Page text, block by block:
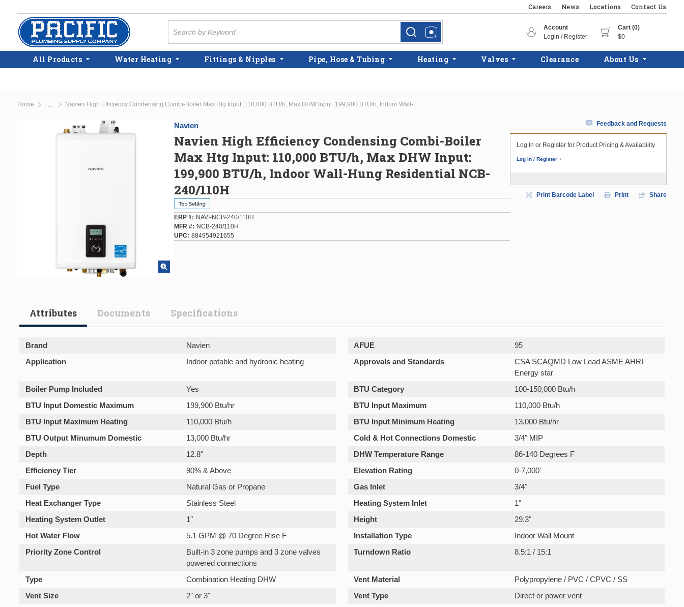
Skip to main content
Careers News Locations Contact Us
more infomore info
Account
Login / Register
Cart (0)
$0
All Products Water Heating Fittings & Nipples Pipe, Hose & Tubing Heating Valves Clearance About Us
Home
Navien
Navien High Efficiency Condensing Combi-Boiler
Max Htg Input: 110,000 BTU/h, Max DHW Input:
199,900 BTU/h, Indoor Wall-Hung Residential NCB-
240/110H
ERP #
NAVI-NCB-240/110H
MFR #
NCB-240/110H
UPC
884954921655
Feedback and Requests
Log In or Register for Product Pricing & Availability
Log In / Register
Print Barcode Label Print Share
Attributes Documents Specifications
Brand Navien AFUE
95
Application
Indoor potable and hydronic heating Approvals and Standards
CSA SCAQMD Low Lead ASME AHRI
Energy star
Boiler Pump Included
Yes BTU Category
100-150,000 Btu/h
BTU Input Domestic Maximum
199,900 Btu/hr BTU Input Maximum
110,000 Btu/h
BTU Input Maximum Heating
110,000 Btu/h BTU Input Minimum Heating
13,000 Btu/hr
BTU Output Minumum Domestic
13,000 Btu/hr Cold & Hot Connections Domestic
3/4" MIP
Depth
12.8" DHW Temperature Range
86-140 Degrees F
Efficiency Tier
90% & Above Elevation Rating
0-7,000'
Fuel Type
Natural Gas or Propane Gas Inlet
3/4"
Heat Exchanger Type
Stainless Steel Heating System Inlet
1"
Heating System Outlet
1" Height
29.3"
Hot Water Flow
5.1 GPM @ 70 Degree Rise F Installation Type
Indoor Wall Mount
Priority Zone Control
Built-in 3 zone pumps and 3 zone valves
powered connections
Turndown Ratio 8.5:1 / 15:1
Type Combination Heating DHW Vent Material
Polypropylene / PVC / CPVC / SS
Vent Size
2" or 3" Vent Type
Direct or power vent